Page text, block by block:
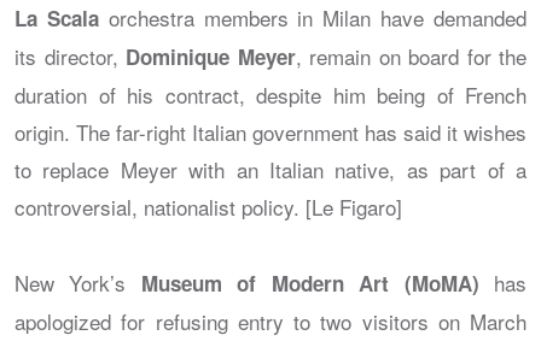
La Scalaorchestra members in Milan have demanded
its director, Dominique Meyer, remain on board for the
duration of his contract, despite him being of French
origin. The far-right Italian government has said it wishes
to replace Meyer with an Italian native, as part of a
controversial, nationalist policy. [Le Figaro]
New York’s Museum of Modern Art (MoMA) has
apologized for refusing entry to two visitors on March